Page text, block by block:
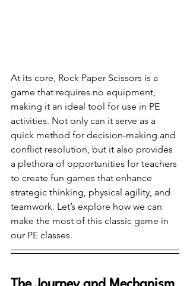
At its core, Rock Paper Scissors is a
game that requires no equipment,
making it an ideal tool for use in PE
activities. Not only can it serve as a
quick method for decision-making and
conflict resolution, but it also provides
a plethora of opportunities for teachers
to create fun games that enhance
strategic thinking, physical agility, and
teamwork. Let’s explore how we can
make the most of this classic game in
our PE classes.